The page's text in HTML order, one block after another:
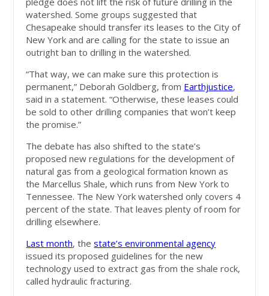
watershed. Some groups suggested that
Chesapeake should transfer its leases to the City of
New York and are calling for the state to issue an
outright ban to drilling in the watershed.
“That way, we can make sure this protection is
permanent,” Deborah Goldberg, from Earthjustice,
said in a statement. “Otherwise, these leases could
be sold to other drilling companies that won’t keep
the promise.”
The debate has also shifted to the state’s
proposed new regulations for the development of
natural gas from a geological formation known as
the Marcellus Shale, which runs from New York to
Tennessee. The New York watershed only covers 4
percent of the state. That leaves plenty of room for
drilling elsewhere.
Last month, thestate’s environmental agency
issued its proposed guidelines for the new
technology used to extract gas from the shale rock,
called hydraulic fracturing.